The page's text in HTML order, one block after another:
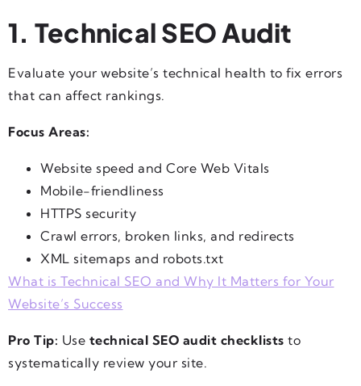
1. Technical SEO Audit
Evaluate your website’s technical health to fix errors
that can affect rankings.
Focus Areas:
Website speed and Core Web Vitals
Mobile-friendliness
HTTPS security
Crawl errors, broken links, and redirects
XML sitemaps and robots.txt
What is Technical SEO and Why It Matters for Your
Website’s Success
Pro Tip: Use technical SEO audit checklists to
systematically review your site.